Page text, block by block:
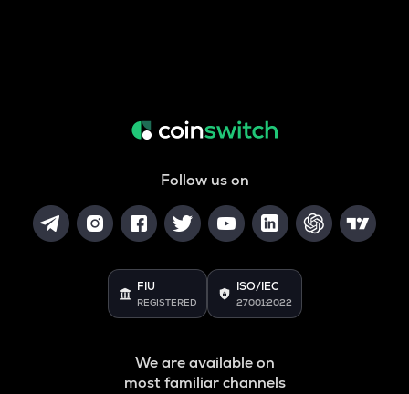
Follow us on
FIU
REGISTERED
ISO/IEC
27001:2022
We are available on
most familiar channels